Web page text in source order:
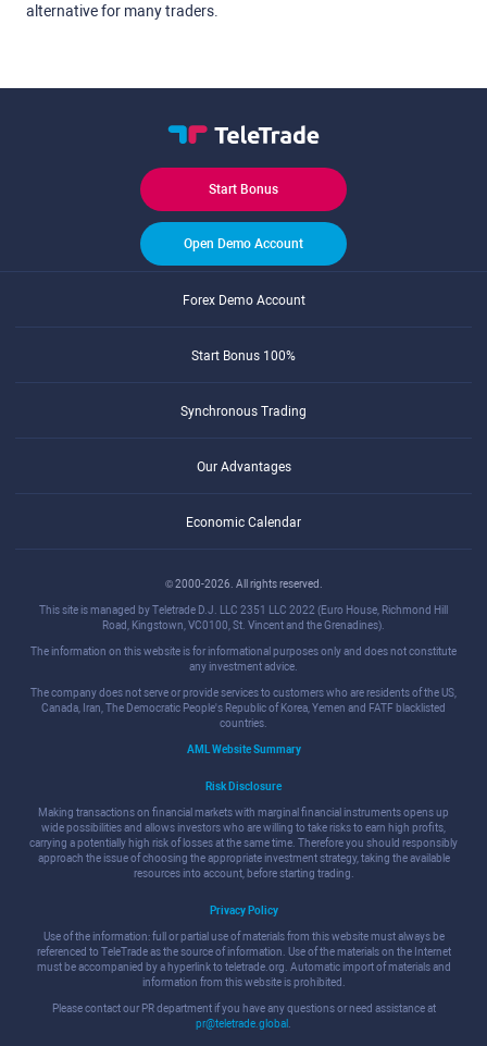
alternative for many traders.
Start Bonus
Open Demo Account
Forex Demo Account
Start Bonus 100%
Synchronous Trading
Our Advantages
Economic Calendar
© 2000-2026. All rights reserved.
This site is managed by Teletrade D.J. LLC 2351 LLC 2022 (Euro House, Richmond Hill
Road, Kingstown, VC0100, St. Vincent and the Grenadines).
The information on this website is for informational purposes only and does not constitute
any investment advice.
The company does not serve or provide services to customers who are residents of the US,
Canada, Iran, The Democratic People's Republic of Korea, Yemen and FATF blacklisted
countries.
AML Website Summary
Risk Disclosure
Making transactions on financial markets with marginal financial instruments opens up
wide possibilities and allows investors who are willing to take risks to earn high profits,
carrying a potentially high risk of losses at the same time. Therefore you should responsibly
approach the issue of choosing the appropriate investment strategy, taking the available
resources into account, before starting trading.
Privacy Policy
Use of the information: full or partial use of materials from this website must always be
referenced to TeleTrade as the source of information. Use of the materials on the Internet
must be accompanied by a hyperlink to teletrade.org. Automatic import of materials and
information from this website is prohibited.
Please contact our PR department if you have any questions or need assistance at
pr@teletrade.global